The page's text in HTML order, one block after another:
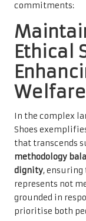
commitments:
Ethical
Welfare
In the complex
Shoes
that transcends
methodology
dignity,
represents not
grounded in
prioritise both